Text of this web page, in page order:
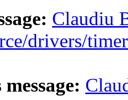
Claudiu
drivers/